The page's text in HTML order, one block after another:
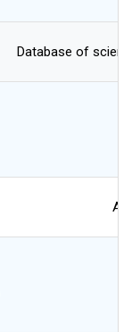
Database of